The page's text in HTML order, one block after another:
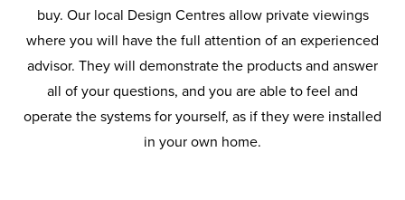
buy. Our local Design Centres allow private viewings
where you will have the full attention of an experienced
advisor. They will demonstrate the products and answer
all of your questions, and you are able to feel and
operate the systems for yourself, as if they were installed
in your own home.